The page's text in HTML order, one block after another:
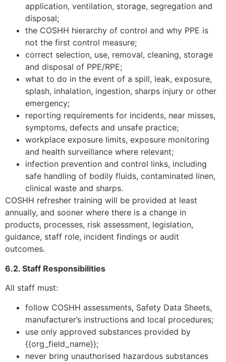
application, ventilation, storage, segregation and
disposal;
the COSHH hierarchy of control and why PPE is
not the first control measure;
correct selection, use, removal, cleaning, storage
and disposal of PPE/RPE;
what to do in the event of a spill, leak, exposure,
splash, inhalation, ingestion, sharps injury or other
emergency;
reporting requirements for incidents, near misses,
symptoms, defects and unsafe practice;
workplace exposure limits, exposure monitoring
and health surveillance where relevant;
infection prevention and control links, including
safe handling of bodily fluids, contaminated linen,
clinical waste and sharps.
COSHH refresher training will be provided at least
annually, and sooner where there is a change in
products, processes, risk assessment, legislation,
guidance, staff role, incident findings or audit
outcomes.
6.2. Staff Responsibilities
All staff must:
follow COSHH assessments, Safety Data Sheets,
manufacturer’s instructions and local procedures;
use only approved substances provided by
{{org_field_name}};
never bring unauthorised hazardous substances